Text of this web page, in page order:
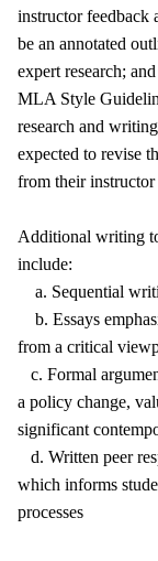
instructor feedback
be an annotated
expert research;
MLA Style
research and
expected to revise
from their
Additional writing
include:
a. Sequential
b. Essays
from a critical
c. Formal
a policy change,
significant
d. Written peer
which informs
processes